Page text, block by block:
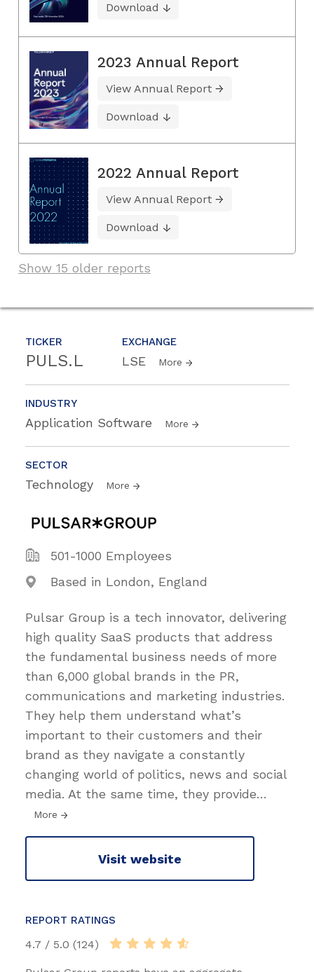
TICKER
PULS.L
EXCHANGE
LSE More
INDUSTRY
Application Software More
SECTOR
Technology More
501-1000 Employees
Based in London, England
Pulsar Group is a tech innovator, delivering
high quality SaaS products that address
the fundamental business needs of more
than 6,000 global brands in the PR,
communications and marketing industries.
They help them understand what’s
important to their customers and their
brand as they navigate a constantly
changing world of politics, news and social
media. At the same time, they provide…
More
Visit website
REPORT RATINGS
4.7 / 5.0 (124)
Download
2023 Annual Report
View Annual Report
Download
2022 Annual Report
View Annual Report
Download
Show 15 older reports